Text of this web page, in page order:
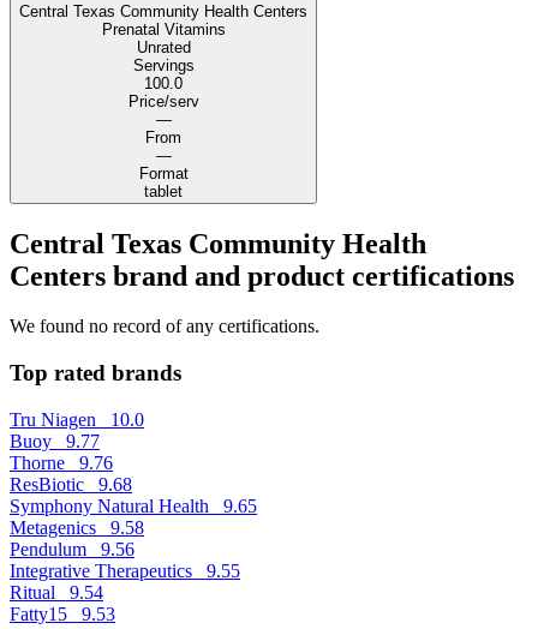
Central Texas Community Health Centers
Prenatal Vitamins
Unrated
Servings
100.0
Price/serv
—
From
—
Format
tablet
Central Texas Community Health
Centers brand and product certifications
We found no record of any certifications.
Top rated brands
Tru Niagen 10.0
Buoy 9.77
Thorne 9.76
ResBiotic 9.68
Symphony Natural Health 9.65
Metagenics 9.58
Pendulum 9.56
Integrative Therapeutics 9.55
Ritual 9.54
Fatty15 9.53